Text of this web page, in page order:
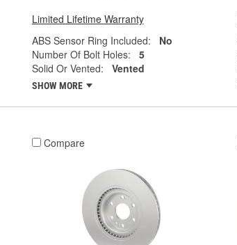
Limited Lifetime Warranty
ABS Sensor Ring Included:
No
Number Of Bolt Holes:
5
Solid Or Vented:
Vented
SHOW MORE
Compare